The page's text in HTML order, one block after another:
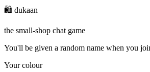
🛍️ dukaan
the small-shop chat game
You'll be given a random name when you
Your colour